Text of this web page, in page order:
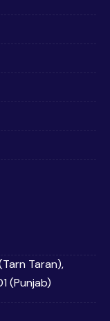
Taran),
(Punjab)